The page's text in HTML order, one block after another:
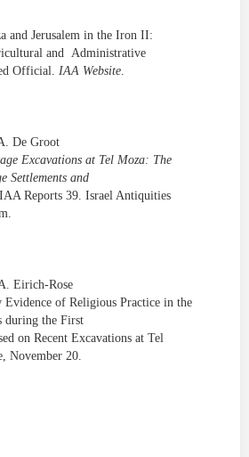
and Jerusalem in the Iron II:
and Administrative
Official. IAA Website.
De Groot
Excavations at Tel Moza: The
Settlements and
Reports 39. Israel Antiquities
Eirich-Rose
Evidence of Religious Practice in the
during the First
on Recent Excavations at Tel
November 20.